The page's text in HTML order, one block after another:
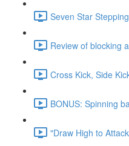
Seven Star
Review of blocking
Cross Kick, Side
BONUS: Spinning
"Draw High to